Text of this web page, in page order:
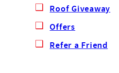
Roof Giveaway
Offers
Refer a Friend